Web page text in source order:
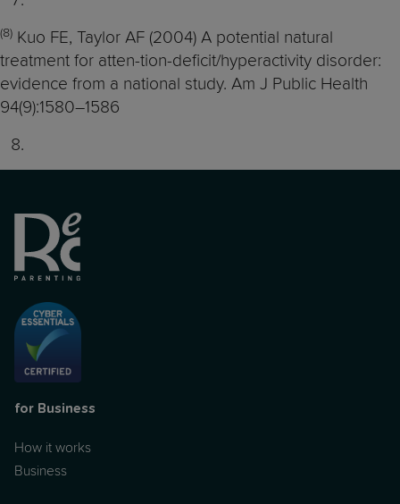
(8) Kuo FE, Taylor AF (2004) A potential natural
treatment for atten-tion-deficit/hyperactivity disorder:
evidence from a national study. Am J Public Health
94(9):1580–1586
for Business
How it works
Business